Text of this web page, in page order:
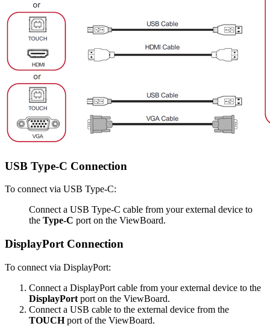
USB Type-C Connection
To connect via USB Type-C:
Connect a USB Type-C cable from your external device to
the Type-C port on the ViewBoard.
DisplayPort Connection
To connect via DisplayPort:
Connect a DisplayPort cable from your external device to the
DisplayPort port on the ViewBoard.
Connect a USB cable to the external device from the
TOUCHport of the ViewBoard.